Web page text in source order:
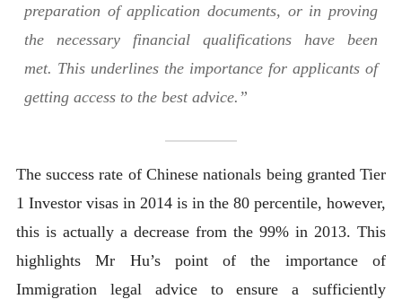
preparation of application documents, or in proving
the necessary financial qualifications have been
met. This underlines the importance for applicants of
getting access to the best advice.”
The success rate of Chinese nationals being granted Tier
1 Investor visas in 2014 is in the 80 percentile, however,
this is actually a decrease from the 99% in 2013. This
highlights Mr Hu’s point of the importance of
Immigration legal advice to ensure a sufficiently